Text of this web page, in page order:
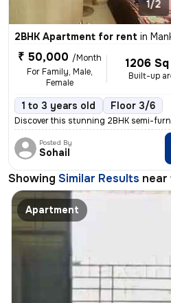
1/2
2BHK Apartment for rent in
₹ 50,000 /Month
For Family, Male,
Female
1206
Built-up
1 to 3 years old Floor 3/6
Discover this stunning 2BHK semi-
Posted By
Sohail
Showing Similar Results near
Apartment